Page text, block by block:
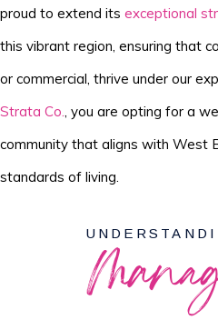
proud to extend its exceptional
this vibrant region, ensuring that
or commercial, thrive under our
Strata Co. , you are opting for a
community that aligns with West
standards of living.